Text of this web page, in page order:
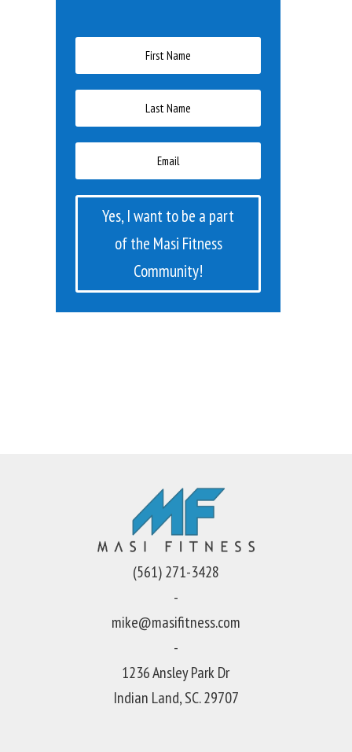
Yes, I want to be a part
of the Masi Fitness
Community!
(561) 271-3428
-
mike@masifitness.com
-
1236 Ansley Park Dr
Indian Land, SC. 29707